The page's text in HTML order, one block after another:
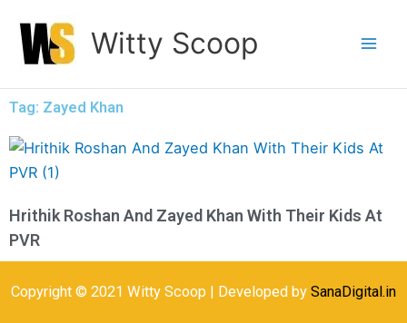
content
Witty Scoop
Tag: Zayed Khan
Hrithik Roshan And Zayed Khan With Their Kids At
PVR
Copyright © 2021 Witty Scoop | Developed by SanaDigital.in